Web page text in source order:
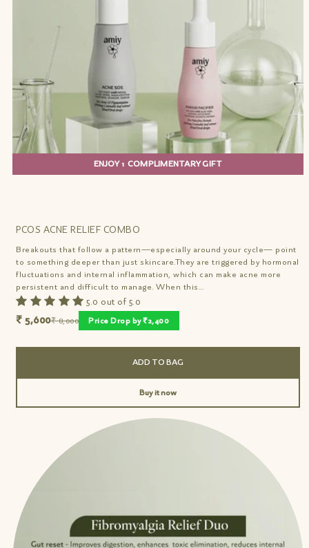
ENJOY 1 COMPLIMENTARY GIFT
PCOS ACNE RELIEF COMBO
Breakouts that follow a pattern—especially around your cycle— point
to something deeper than just skincare.They are triggered by hormonal
fluctuations and internal inflammation, which can make acne more
persistent and difficult to manage. When this...
5.0 out of 5.0
₹ 5,600₹ 8,000 Price Drop by ₹2,400
ADD TO BAG
Buy it now